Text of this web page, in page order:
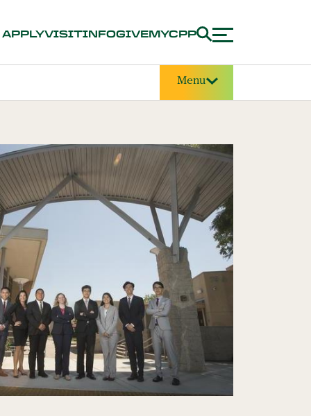
APPLYVISITINFOGIVEMYCPP
Menu